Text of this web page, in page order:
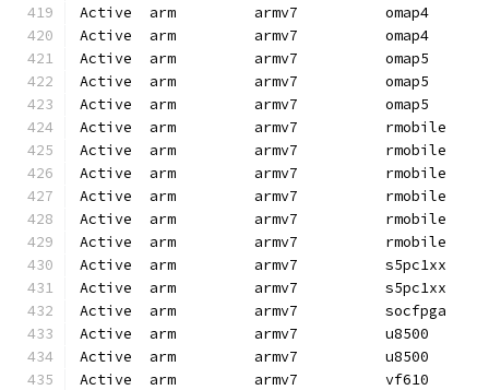
Active  arm         armv7
Active  arm         armv7
Active  arm         armv7          omap5
Active  arm         armv7          omap5
Active  arm         armv7
Active  arm         armv7          rmobile
Active  arm         armv7          rmobile
Active  arm         armv7
Active  arm         armv7          rmobile
Active  arm         armv7
Active  arm         armv7
Active  arm         armv7
Active  arm         armv7
Active  arm         armv7
Active  arm         armv7
Active  arm         armv7
Active  arm         armv7          vf610